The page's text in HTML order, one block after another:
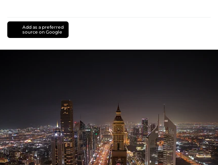
Add as a preferred
source on Google